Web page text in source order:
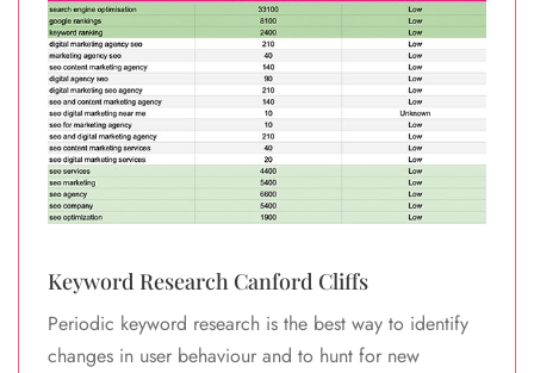
Keyword Research Canford Cliffs
Periodic keyword research is the best way to identify
changes in user behaviour and to hunt for new